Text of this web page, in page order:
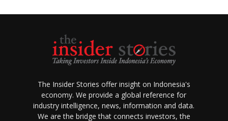
The Insider Stories offer insight on Indonesia's
economy. We provide a global reference for
industry intelligence, news, information and data.
We are the bridge that connects investors, the